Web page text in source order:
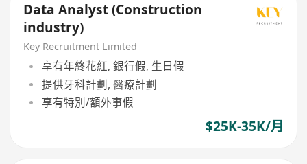
Data Analyst (Construction
industry)
Key Recruitment Limited
享有年終花紅, 銀行假, 生日假
提供牙科計劃, 醫療計劃
享有特別/額外事假
$25K-35K/月